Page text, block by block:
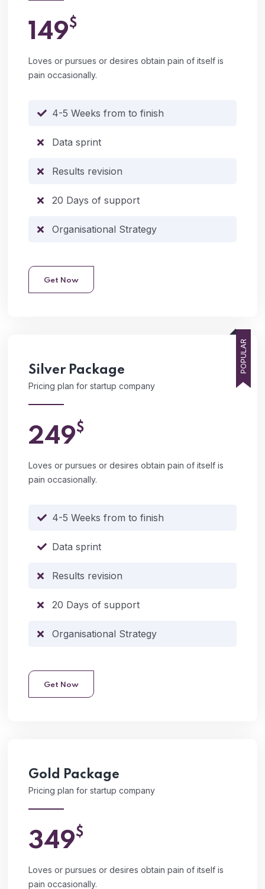
149$
Loves or pursues or desires obtain pain of itself is
pain occasionally.
4-5 Weeks from to finish
Data sprint
Results revision
20 Days of support
Organisational Strategy
Get Now
POPULAR
Silver Package
Pricing plan for startup company
249$
Loves or pursues or desires obtain pain of itself is
pain occasionally.
4-5 Weeks from to finish
Data sprint
Results revision
20 Days of support
Organisational Strategy
Get Now
Gold Package
Pricing plan for startup company
349$
Loves or pursues or desires obtain pain of itself is
pain occasionally.